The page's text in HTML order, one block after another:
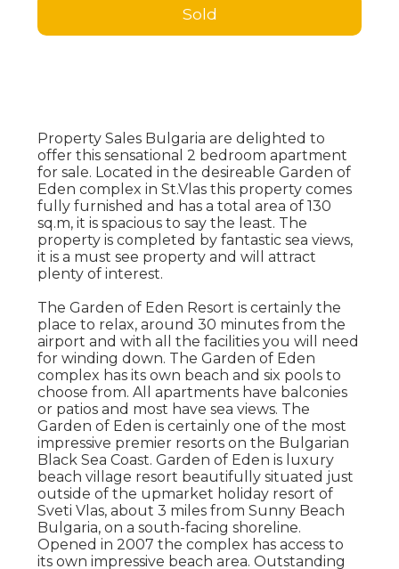
Sold
Property Sales Bulgaria are delighted to
offer this sensational 2 bedroom apartment
for sale. Located in the desireable Garden of
Eden complex in St.Vlas this property comes
fully furnished and has a total area of 130
sq.m, it is spacious to say the least. The
property is completed by fantastic sea views,
it is a must see property and will attract
plenty of interest.
The Garden of Eden Resort is certainly the
place to relax, around 30 minutes from the
airport and with all the facilities you will need
for winding down. The Garden of Eden
complex has its own beach and six pools to
choose from. All apartments have balconies
or patios and most have sea views. The
Garden of Eden is certainly one of the most
impressive premier resorts on the Bulgarian
Black Sea Coast. Garden of Eden is luxury
beach village resort beautifully situated just
outside of the upmarket holiday resort of
Sveti Vlas, about 3 miles from Sunny Beach
Bulgaria, on a south-facing shoreline.
Opened in 2007 the complex has access to
its own impressive beach area. Outstanding